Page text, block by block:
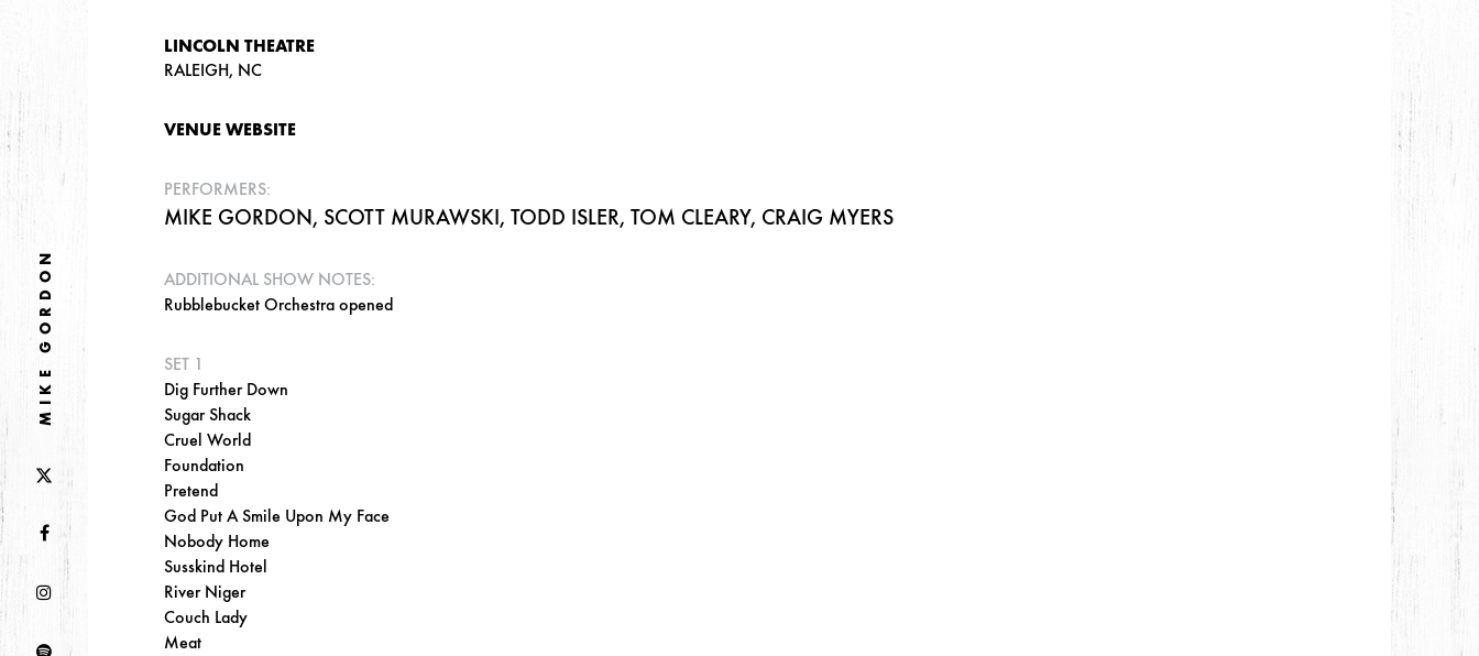
MIKE GORDON
LINCOLN THEATRE
RALEIGH, NC
VENUE WEBSITE
PERFORMERS:
MIKE GORDON, SCOTT MURAWSKI, TODD ISLER, TOM CLEARY, CRAIG MYERS
ADDITIONAL SHOW NOTES:
Rubblebucket Orchestra opened
SET 1
Dig Further Down
Sugar Shack
Cruel World
Foundation
Pretend
God Put A Smile Upon My Face
Nobody Home
Susskind Hotel
River Niger
Couch Lady
Meat